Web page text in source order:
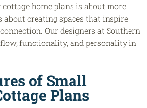
home plans is about more
about creating spaces that inspire
Our designers at Southern
functionality, and personality in
of Small
Plans